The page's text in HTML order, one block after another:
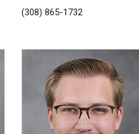
(308) 865-1732